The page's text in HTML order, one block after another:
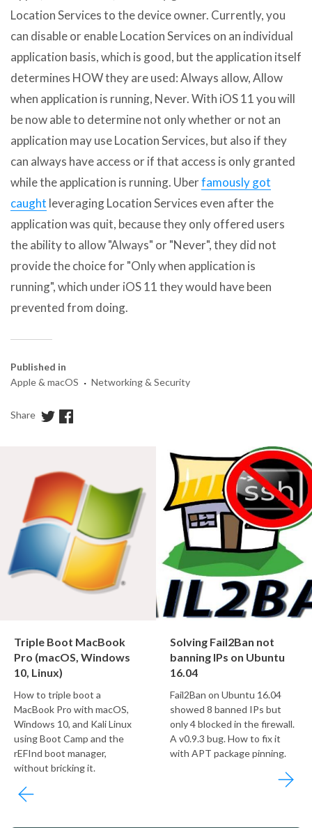
Location Services to the device owner. Currently, you
can disable or enable Location Services on an individual
application basis, which is good, but the application itself
determines HOW they are used: Always allow, Allow
when application is running, Never. With iOS 11 you will
be now able to determine not only whether or not an
application may use Location Services, but also if they
can always have access or if that access is only granted
while the application is running. Uberfamously got
caught leveraging Location Services even after the
application was quit, because they only offered users
the ability to allow "Always" or "Never", they did not
provide the choice for "Only when application is
running", which under iOS 11 they would have been
prevented from doing.
Published in
Apple & macOS · Networking & Security
Share
Triple Boot MacBook
Pro (macOS, Windows
10, Linux)
How to triple boot a
MacBook Pro with macOS,
Windows 10, and Kali Linux
using Boot Camp and the
rEFInd boot manager,
without bricking it.
Solving Fail2Ban not
banning IPs on Ubuntu
16.04
Fail2Ban on Ubuntu 16.04
showed 8 banned IPs but
only 4 blocked in the firewall.
A v0.9.3 bug. How to fix it
with APT package pinning.